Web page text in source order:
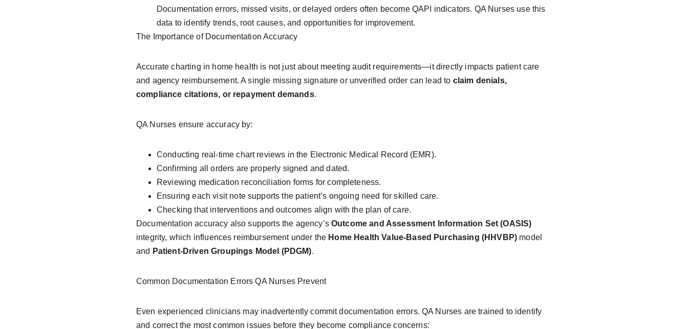
Documentation errors, missed visits, or delayed orders often become QAPI indicators. QA Nurses use this
data to identify trends, root causes, and opportunities for improvement.
The Importance of Documentation Accuracy
Accurate charting in home health is not just about meeting audit requirements—it directly impacts patient care
and agency reimbursement. A single missing signature or unverified order can lead to claim denials,
compliance citations, or repayment demands.
QA Nurses ensure accuracy by:
Conducting real-time chart reviews in the Electronic Medical Record (EMR).
Confirming all orders are properly signed and dated.
Reviewing medication reconciliation forms for completeness.
Ensuring each visit note supports the patient’s ongoing need for skilled care.
Checking that interventions and outcomes align with the plan of care.
Documentation accuracy also supports the agency’s Outcome and Assessment Information Set (OASIS)
integrity, which influences reimbursement under the Home Health Value-Based Purchasing (HHVBP) model
and Patient-Driven Groupings Model (PDGM).
Common Documentation Errors QA Nurses Prevent
Even experienced clinicians may inadvertently commit documentation errors. QA Nurses are trained to identify
and correct the most common issues before they become compliance concerns: